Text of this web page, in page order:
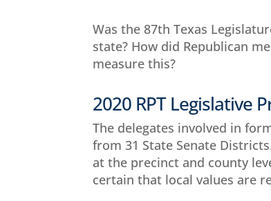
Was the 87th Texas
state? How did Republican
measure this?
2020 RPT Legislative
The delegates involved in
from 31 State Senate
at the precinct and county
certain that local values are